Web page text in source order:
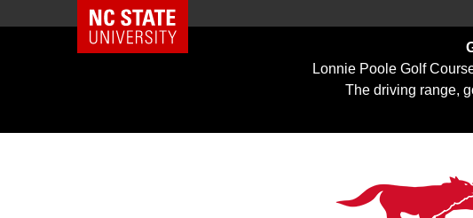
NC State Home
Lonnie Poole Golf
The driving range,